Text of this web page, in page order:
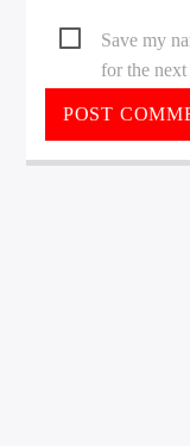
Save my
for the